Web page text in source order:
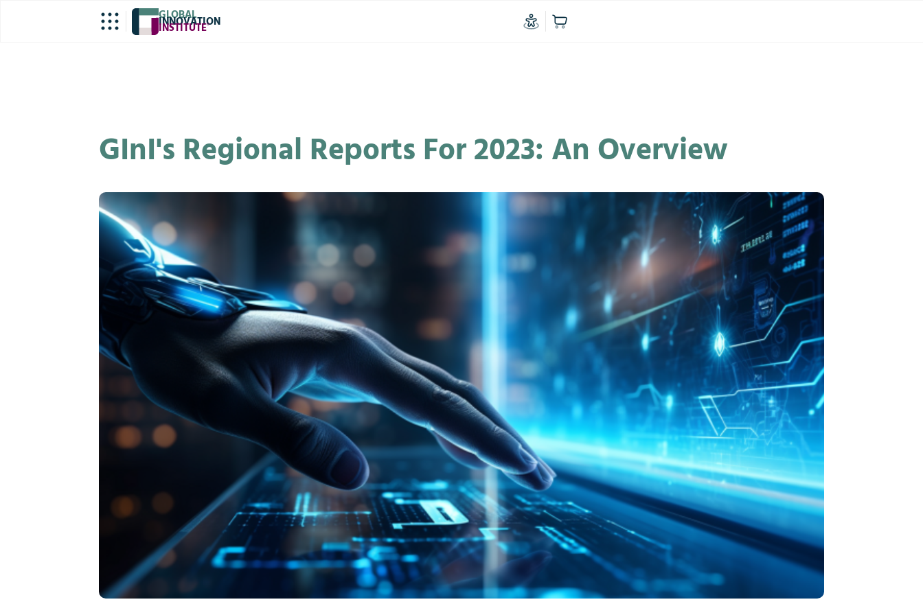
GLOBAL
INNOVATION
INSTITUTE®
GInI's Regional Reports For 2023: An Overview